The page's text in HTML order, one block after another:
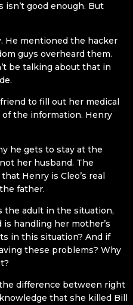
isn’t good enough. But
He mentioned the hacker
guys overheard them.
be talking about that in
to fill out her medical
of the information. Henry
he gets to stay at the
her husband. The
Henry is Cleo’s real
father.
the adult in the situation,
handling her mother’s
in this situation? And if
these problems? Why
difference between right
that she killed Bill